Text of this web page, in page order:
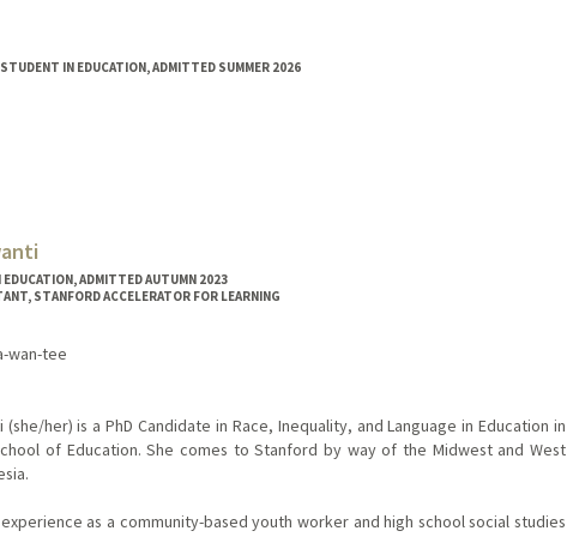
IN EDUCATION, ADMITTED SUMMER 2026
ADMITTED AUTUMN 2023
STANFORD ACCELERATOR FOR LEARNING
wan-tee
(she/her) is a PhD Candidate in Race, Inequality, and Language in Education in
of Education. She comes to Stanford by way of the Midwest and West
as a community-based youth worker and high school social studies